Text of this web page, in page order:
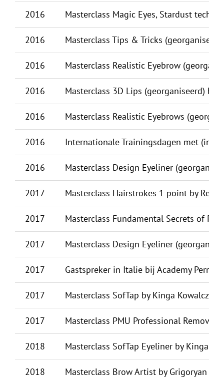
2016 Masterclass Magic Eyes, Stardust
2016 Masterclass Tips & Tricks
2016 Masterclass Realistic Eyebrow
2016 Masterclass 3D Lips (georganiseerd) by
2016 Masterclass Realistic Eyebrows
2016 Internationale Trainingsdagen met
2016 Masterclass Design Eyeliner
2017 Masterclass Hairstrokes 1 point by Reut
2017 Masterclass Fundamental Secrets of
2017 Masterclass Design Eyeliner
2017 Gastspreker in Italie bij Academy
2017 Masterclass SofTap by Kinga Kowalczyk
2017 Masterclass PMU Professional Removal
2018 Masterclass SofTap Eyeliner by Kinga
2018 Masterclass Brow Artist by Grigoryan